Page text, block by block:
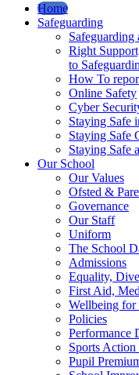
Home
Safeguarding
Right
to
How To
Online Safety
Cyber
Staying Safe
Staying Safe
Staying Safe
Our School
Our Values
Ofsted &
Governance
Our Staff
Uniform
The School
Admissions
Equality,
First Aid,
Wellbeing for
Policies
Performance
Sports
Pupil